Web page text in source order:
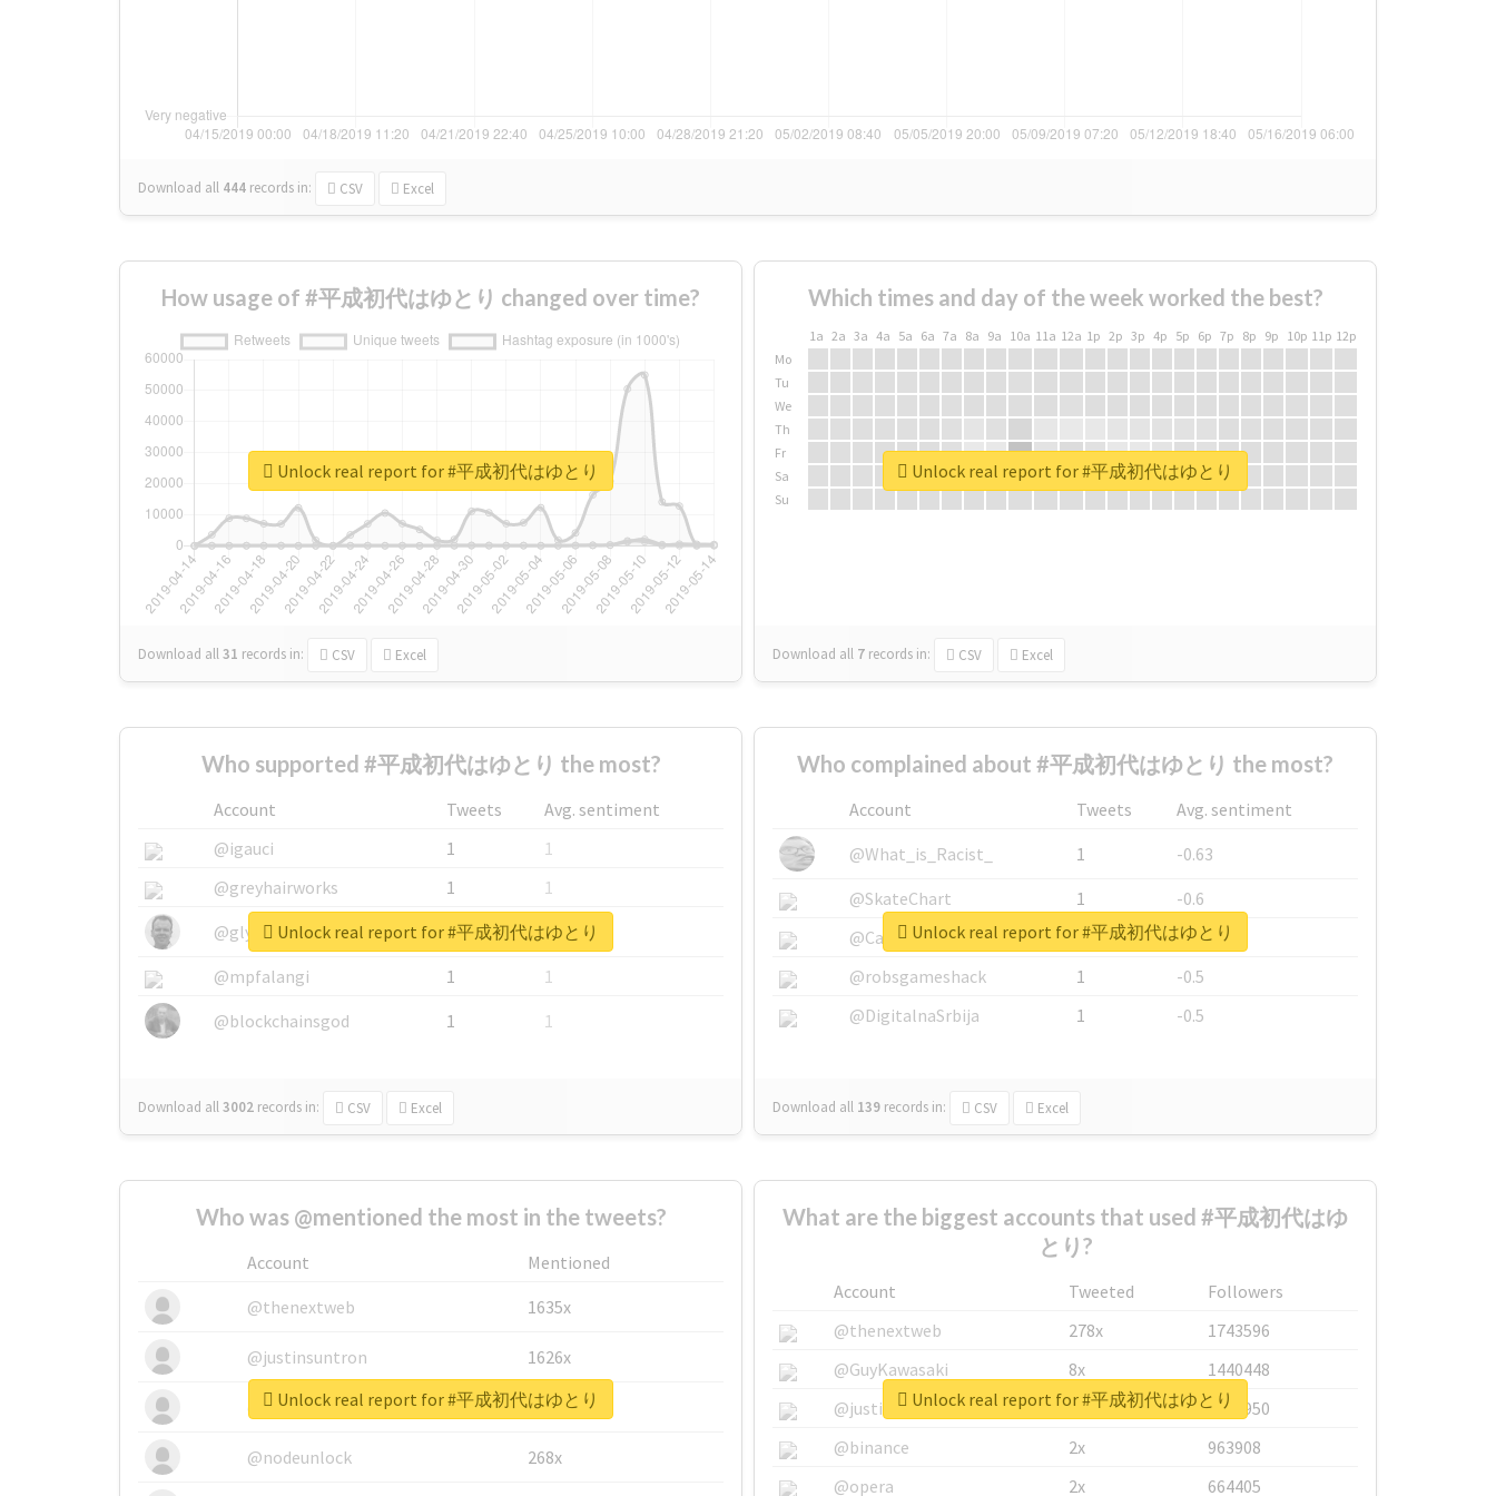
Download all 444 records in: CSV Excel
How usage of #平成初代はゆとり changed over time?
Download all31 records in: CSV Excel
Unlock real report for #平成初代はゆとり
Which times and day of the week worked the best?
1a 2a 3a 4a 5a 6a 7a 8a 9a 10a 11a 12a 1p 2p 3p 4p 5p 6p 7p 8p 9p 10p 11p 12p
Mo
Tu
We
Th
Fr
Sa
Su
Download all 7 records in: CSV Excel
Unlock real report for #平成初代はゆとり
Who supported #平成初代はゆとり the most?
Account Tweets
Avg. sentiment
@igauci
1
1
@greyhairworks
1
1
@glynmottershead
1
1
@mpfalangi
1
1
@blockchainsgod
1 1
Download all3002 records in: CSV Excel
Unlock real report for #平成初代はゆとり
Who complained about #平成初代はゆとり the most?
Account Tweets
Avg. sentiment
@What_is_Racist_
1
-0.63
@SkateChart
1
-0.6
@CamiSiri95
1
-0.53
@robsgameshack
1
-0.5
@DigitalnaSrbija
1 -0.5
Download all 139 records in: CSV Excel
Unlock real report for #平成初代はゆとり
Who was @mentioned the most in the tweets?
Account
Mentioned
@thenextweb
1635x
@justinsuntron 1626x
@tnwevents 662x
@nodeunlock 268x
Unlock real report for #平成初代はゆとり
What are the biggest accounts that used #平成初代はゆ
とり?
Account Tweeted
Followers
@thenextweb
278x
1743596
@GuyKawasaki
8x
1440448
@justinsuntron
6x
1123950
@binance
2x
963908
@opera
2x 664405
Unlock real report for #平成初代はゆとり